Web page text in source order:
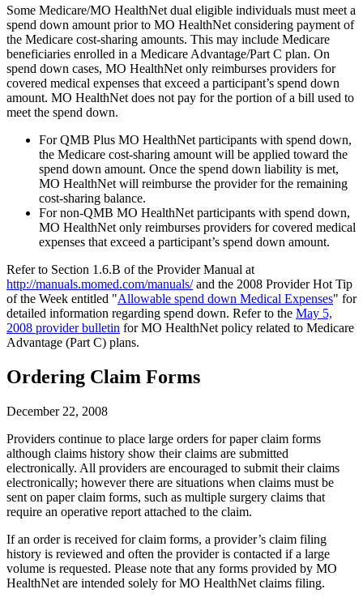
Some Medicare/MO HealthNet dual eligible individuals must meet a
spend down amount prior to MO HealthNet considering payment of
the Medicare cost-sharing amounts. This may include Medicare
beneficiaries enrolled in a Medicare Advantage/Part C plan. On
spend down cases, MO HealthNet only reimburses providers for
covered medical expenses that exceed a participant’s spend down
amount. MO HealthNet does not pay for the portion of a bill used to
meet the spend down.
For QMB Plus MO HealthNet participants with spend down,
the Medicare cost-sharing amount will be applied toward the
spend down amount. Once the spend down liability is met,
MO HealthNet will reimburse the provider for the remaining
cost-sharing balance.
For non-QMB MO HealthNet participants with spend down,
MO HealthNet only reimburses providers for covered medical
expenses that exceed a participant’s spend down amount.
Refer to Section 1.6.B of the Provider Manual at
http://manuals.momed.com/manuals/and the 2008 Provider Hot Tip
of the Week entitled "Allowable spend down Medical Expenses" for
detailed information regarding spend down. Refer to the May 5,
2008 provider bulletin for MO HealthNet policy related to Medicare
Advantage (Part C) plans.
Ordering Claim Forms
December 22, 2008
Providers continue to place large orders for paper claim forms
although claims history show their claims are submitted
electronically. All providers are encouraged to submit their claims
electronically; however there are situations when claims must be
sent on paper claim forms, such as multiple surgery claims that
require an operative report attached to the claim.
If an order is received for claim forms, a provider’s claim filing
history is reviewed and often the provider is contacted if a large
volume is requested. Please note that any forms provided by MO
HealthNet are intended solely for MO HealthNet claims filing.